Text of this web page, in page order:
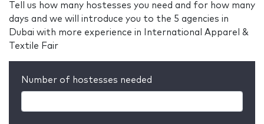
Tell us how many hostesses you need and for how many
days and we will introduce you to the 5 agencies in
Dubai with more experience in International Apparel &
Textile Fair
Number of hostesses needed